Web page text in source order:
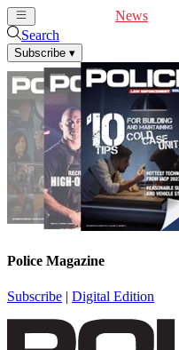
News
Search
Subscribe ▾
Police Magazine
Subscribe | Digital Edition